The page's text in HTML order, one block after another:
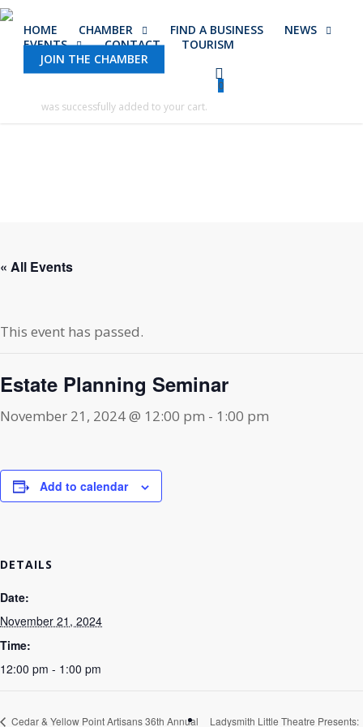
Skip
HOME CHAMBER FIND A BUSINESS
NEWS
EVENTS
CONTACT
TOURISM
JOIN THE CHAMBER
0
was successfully added to your cart.
« All Events
This event has passed.
Estate Planning Seminar
November 21, 2024 @ 12:00 pm - 1:00 pm
Add to calendar
DETAILS
Date:
November 21, 2024
Time:
12:00 pm - 1:00 pm
Cedar & Yellow Point Artisans 36th Annual Ladysmith Little Theatre Presents: